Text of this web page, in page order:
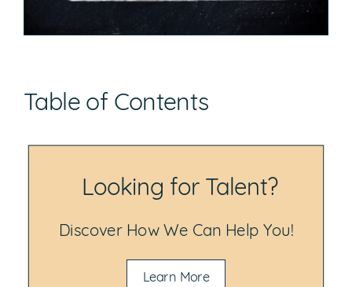
Table of Contents
Looking for Talent?
Discover How We Can Help You!
Learn More